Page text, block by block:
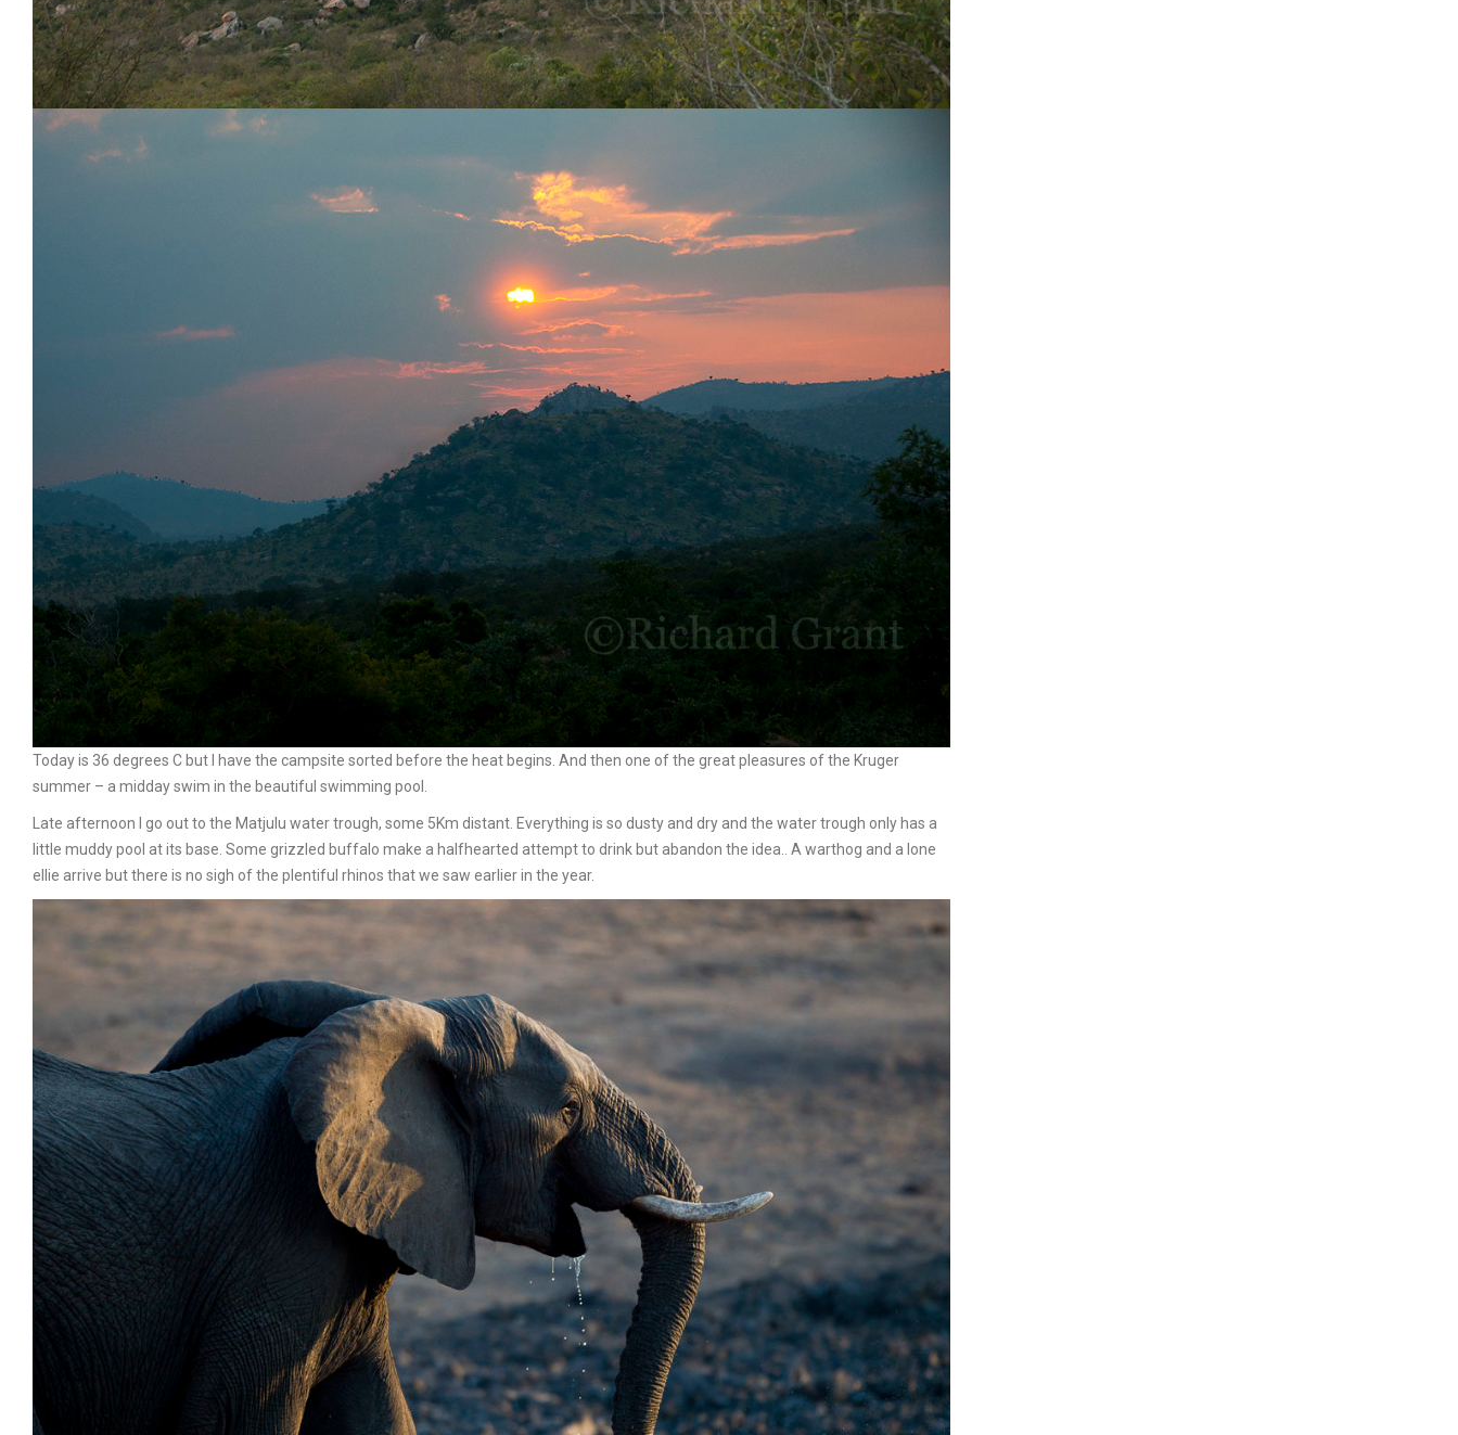
Today is 36 degrees C but I have the campsite sorted before the heat begins. And then one of the great pleasures of the Kruger
summer – a midday swim in the beautiful swimming pool.
Late afternoon I go out to the Matjulu water trough, some 5Km distant. Everything is so dusty and dry and the water trough only has a
little muddy pool at its base. Some grizzled buffalo make a halfhearted attempt to drink but abandon the idea.. A warthog and a lone
ellie arrive but there is no sigh of the plentiful rhinos that we saw earlier in the year.